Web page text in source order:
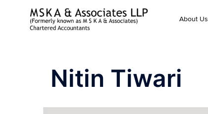
About Us
Nitin Tiwari